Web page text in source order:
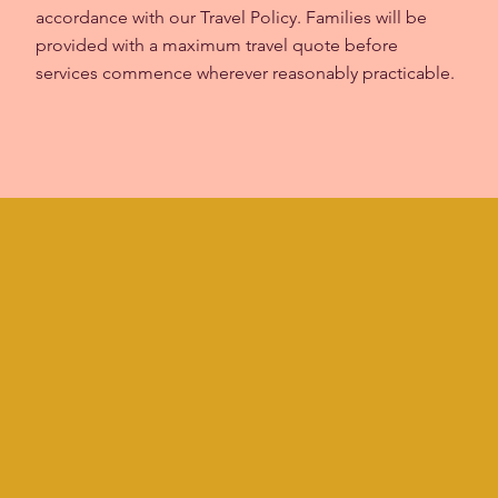
accordance with our Travel Policy. Families will be
provided with a maximum travel quote before
services commence wherever reasonably practicable.